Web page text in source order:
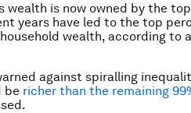
wealth is now owned by the
years have led to the top
wealth, according to a
against spiralling
be richer than the remaining